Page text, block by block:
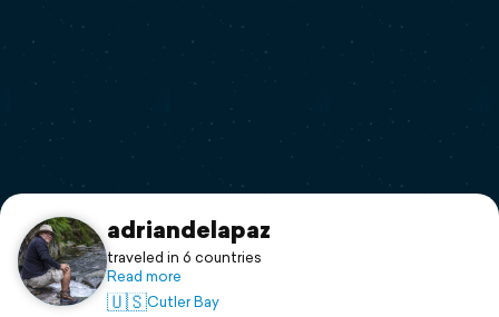
Print a book
Flyover video
Support
adriandelapaz
traveled in 6 countries
Read more
🇺🇸Cutler Bay